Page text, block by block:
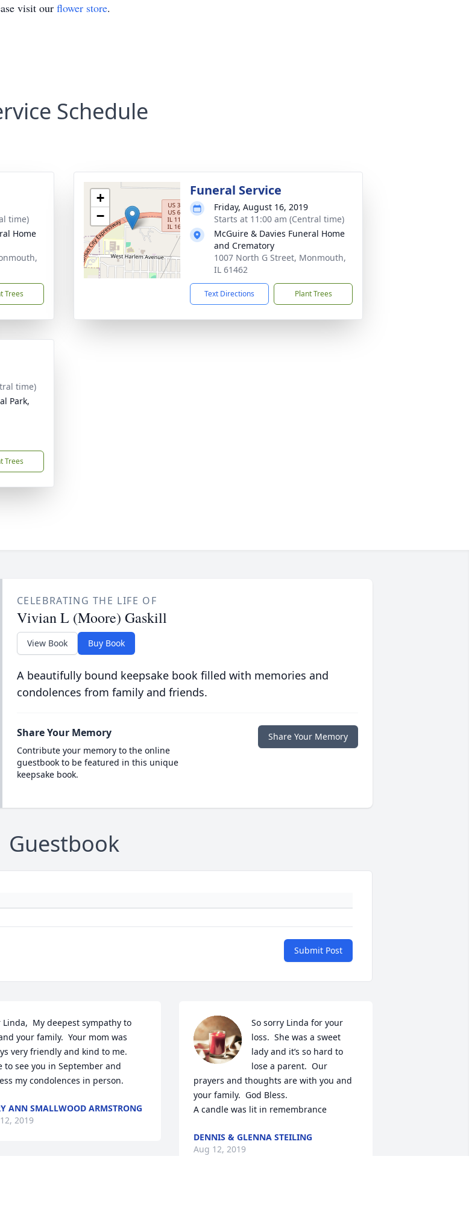
visit our flower store.
Schedule
time)
Home
Trees
+
−
Funeral Service
Friday, August 16, 2019
Starts at 11:00 am (Central time)
McGuire & Davies Funeral Home
and Crematory
1007 North G Street, Monmouth,
IL 61462
Text Directions Plant Trees
time)
Park,
Trees
CELEBRATING THE LIFE OF
Vivian L (Moore) Gaskill
View Book Buy Book
A beautifully bound keepsake book filled with memories and
condolences from family and friends.
Share Your Memory
Contribute your memory to the online
guestbook to be featured in this unique
keepsake book.
Share Your Memory
Guestbook
Submit Post
Linda,  My deepest sympathy to
your family.  Your mom was
very friendly and kind to me.
to see you in September and
my condolences in person.
ANN SMALLWOOD ARMSTRONG
2019
So sorry Linda for your
loss.  She was a sweet
lady and it’s so hard to
lose a parent.  Our
prayers and thoughts are with you and
your family.  God Bless.
A candle was lit in remembrance
DENNIS & GLENNA STEILING
Aug 12, 2019